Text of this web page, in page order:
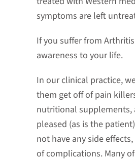
symptoms are left
If you suffer from
awareness to your life.
In our clinical practice,
them get off of pain
nutritional supplements,
pleased (as is the
not have any side
of complications. Many